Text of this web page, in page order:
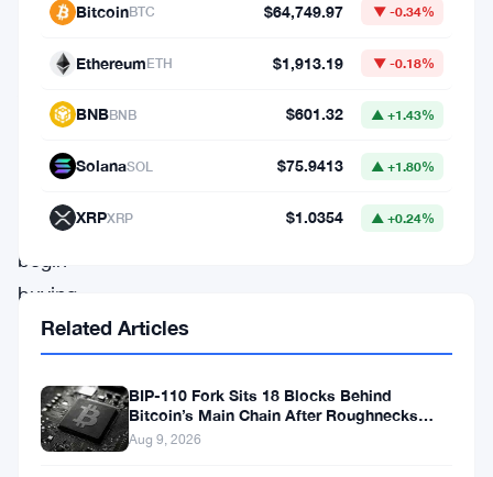
entrepreneur
Mike
U.S.
only
begin
buying
Bitcoin
when
other
countries
BitcoinBTC $64,749.97 ▼ -0.34%
EthereumETH $1,913.19 ▼ -0.18%
BNBBNB $601.32 ▲ +1.43%
SolanaSOL $75.9413 ▲ +1.80%
XRPXRP $1.0354 ▲ +0.24%
Related Articles
BIP-110 Fork Sits 18 Blocks Behind
Bitcoin’s Main Chain After Roughnecks
Split
Aug 9, 2026